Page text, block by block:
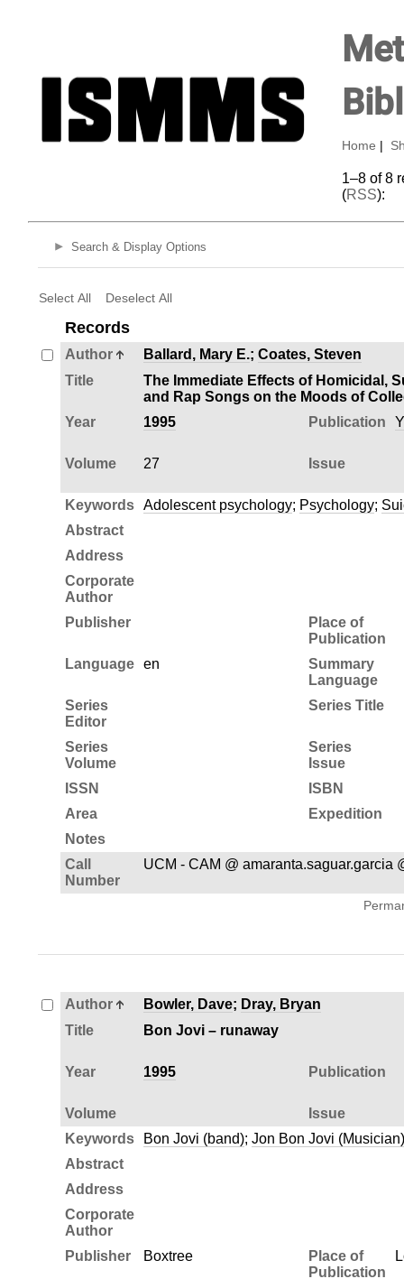
Home
1–8 of 8
(RSS):
Search & Display Options
Select All Deselect All
Records
Author Ballard, Mary E.; Coates, Steven
Title
The Immediate Effects of Homicidal,
and Rap Songs on the Moods of
Year
1995 Publication
Volume 27 Issue
Keywords Adolescent psychology; Psychology;
Abstract
Address
Corporate
Author
Publisher
Place of
Publication
Language
en
Summary
Language
Series
Editor
Series Title
Series
Volume
Series
Issue
ISSN
ISBN
Area
Expedition
Notes
Call
Number
UCM - CAM @ amaranta.saguar.garcia
Author Bowler, Dave; Dray, Bryan
Title
Bon Jovi – runaway
Year 1995 Publication
Volume
Issue
Keywords
Bon Jovi (band); Jon Bon Jovi (Musician)
Abstract
Address
Corporate
Author
Publisher
Boxtree
Place of
Publication